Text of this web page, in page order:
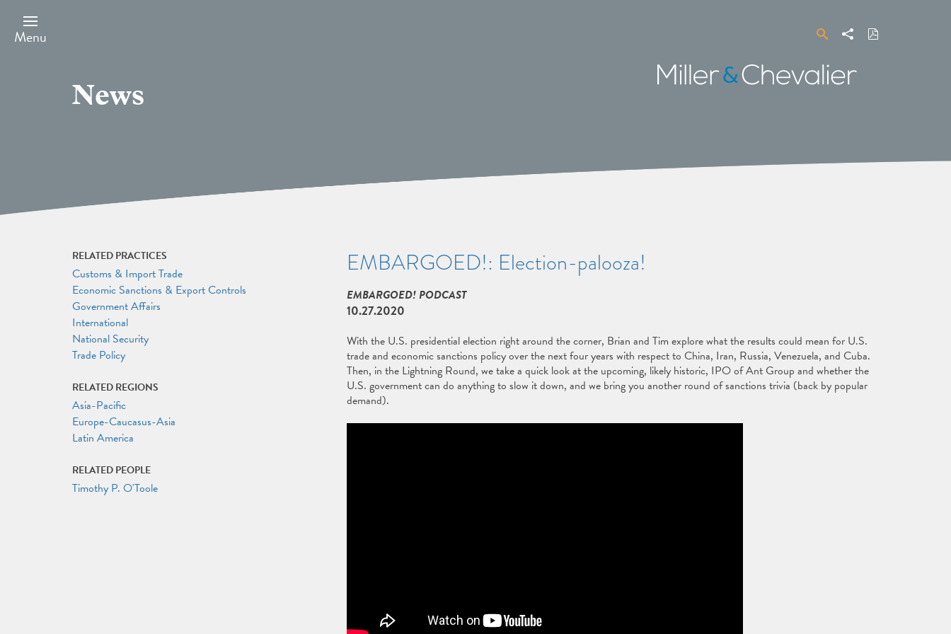
main
content
Menu SearchShare Download
PDF
Miller
&
News
EMBARGOED!: Election-palooza!
EMBARGOED! PODCAST
10.27.2020
With the U.S. presidential election right around the corner, Brian and Tim explore what the results could mean for U.S.
trade and economic sanctions policy over the next four years with respect to China, Iran, Russia, Venezuela, and Cuba.
Then, in the Lightning Round, we take a quick look at the upcoming, likely historic, IPO of Ant Group and whether the
U.S. government can do anything to slow it down, and we bring you another round of sanctions trivia (back by popular
demand).
RELATED PRACTICES
Customs & Import Trade
Economic Sanctions & Export Controls
Government Affairs
International
National Security
Trade Policy
RELATED REGIONS
Asia-Pacific
Europe-Caucasus-Asia
Latin America
RELATED PEOPLE
Timothy P. O'Toole